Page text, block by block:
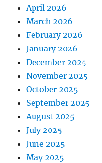
April 2026
March 2026
February 2026
January 2026
December 2025
November 2025
October 2025
September 2025
August 2025
July 2025
June 2025
May 2025